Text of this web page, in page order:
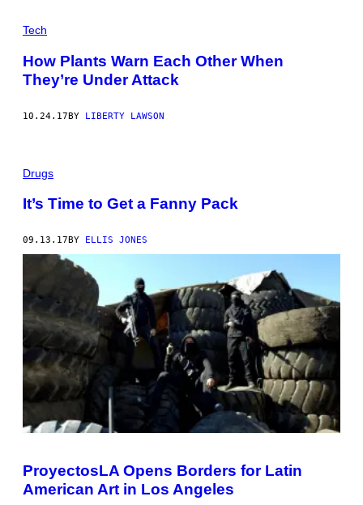
Tech
How Plants Warn Each Other When
They’re Under Attack
10.24.17BY LIBERTY LAWSON
Drugs
It’s Time to Get a Fanny Pack
09.13.17 BY ELLIS JONES
ProyectosLA Opens Borders for Latin
American Art in Los Angeles